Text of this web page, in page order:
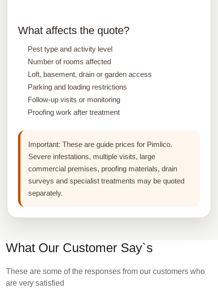
What affects the quote?
Pest type and activity level
Number of rooms affected
Loft, basement, drain or garden access
Parking and loading restrictions
Follow-up visits or monitoring
Proofing work after treatment
Important: These are guide prices for Pimlico.
Severe infestations, multiple visits, large
commercial premises, proofing materials, drain
surveys and specialist treatments may be quoted
separately.
What Our Customer Say`s
These are some of the responses from our customers who
are very satisfied